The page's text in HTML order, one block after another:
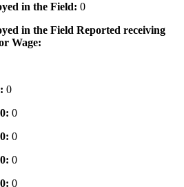
in the Field: 0
in the Field Reported receiving
Wage:
0
0
0
0
0